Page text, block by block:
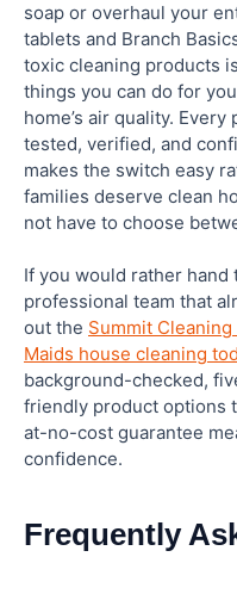
soap or overhaul your
tablets and Branch
toxic cleaning products
things you can do for
home’s air quality.
tested, verified, and
makes the switch easy
families deserve clean
not have to choose
If you would rather hand
professional team that
out the Summit
Maids house cleaning
background-checked,
friendly product options
at-no-cost guarantee
confidence.
Frequently